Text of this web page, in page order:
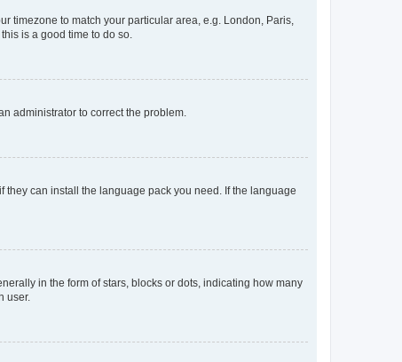
timezone to match your particular area, e.g. London, Paris,
is a good time to do so.
administrator to correct the problem.
can install the language pack you need. If the language
in the form of stars, blocks or dots, indicating how many
user.